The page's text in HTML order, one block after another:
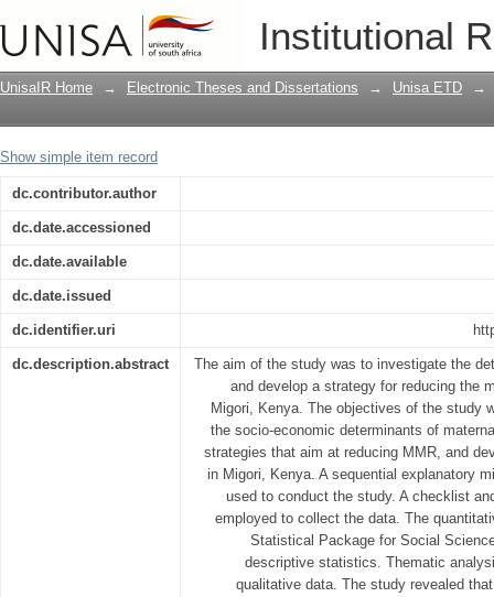
Institutional
A strategy for reducing maternal
UnisaIR Home → Electronic Theses and Dissertations → Unisa ETD →
Show simple item record
dc.contributor.author
dc.date.accessioned
dc.date.available
dc.date.issued
dc.identifier.uri
dc.description.abstract
The aim of the study was to investigate the
and develop a strategy for reducing the
Migori, Kenya. The objectives of the study
the socio-economic determinants of
strategies that aim at reducing MMR, and
in Migori, Kenya. A sequential explanatory
used to conduct the study. A checklist
employed to collect the data. The
Statistical Package for Social
descriptive statistics. Thematic
qualitative data. The study revealed